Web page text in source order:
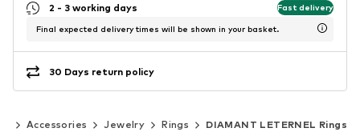
2 - 3 working days Fast delivery
Final expected delivery times will be shown in your basket.
30 Days return policy
Accessories Jewelry Rings DIAMANT LETERNEL Rings